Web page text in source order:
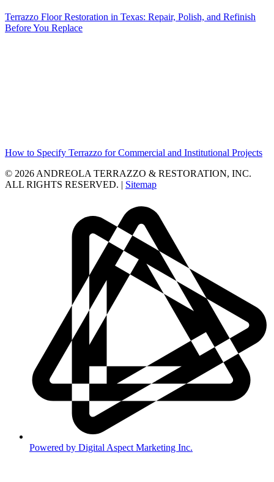
Terrazzo Floor Restoration in Texas: Repair, Polish, and Refinish
Before You Replace
How to Specify Terrazzo for Commercial and Institutional Projects
© 2026 ANDREOLA TERRAZZO & RESTORATION, INC.
ALL RIGHTS RESERVED. | Sitemap
Powered by Digital Aspect Marketing Inc.